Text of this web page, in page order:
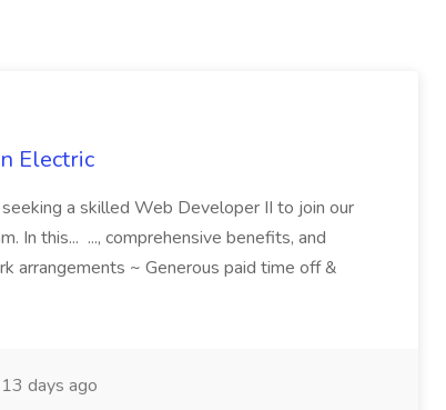
Electric
a skilled Web Developer II to join our
In this... ..., comprehensive benefits, and
arrangements ~ Generous paid time off &
13 days ago